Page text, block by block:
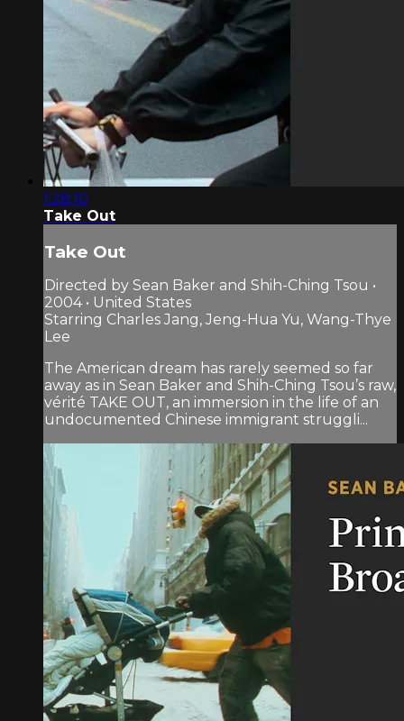
1:28:10
Take Out
Take Out
Directed by Sean Baker and Shih-Ching Tsou •
2004 • United States
Starring Charles Jang, Jeng-Hua Yu, Wang-Thye
Lee
The American dream has rarely seemed so far
away as in Sean Baker and Shih-Ching Tsou’s raw,
vérité TAKE OUT, an immersion in the life of an
undocumented Chinese immigrant struggli...